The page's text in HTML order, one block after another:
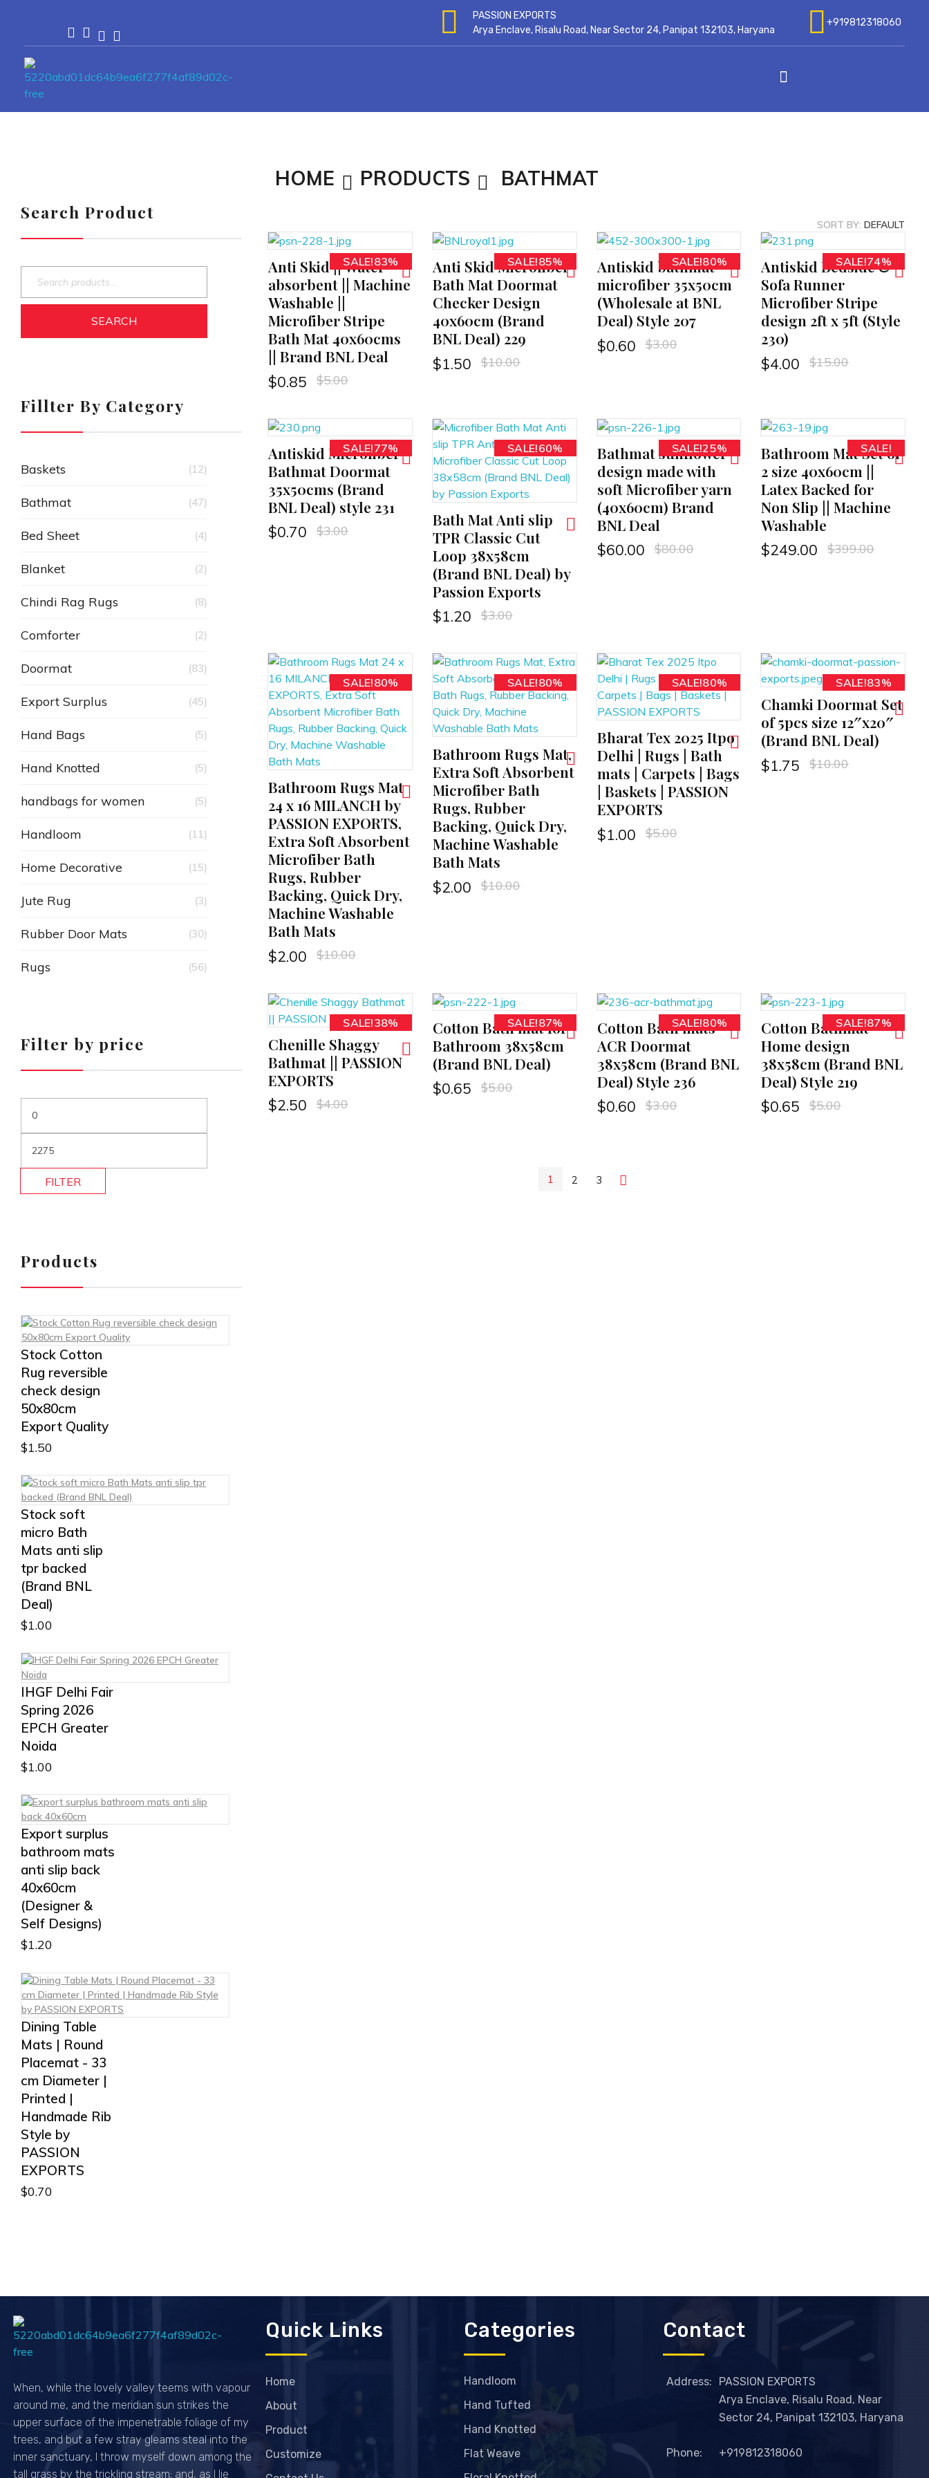
PASSION EXPORTS
Arya Enclave, Risalu Road, Near Sector 24, Panipat 132103, Haryana
+919812318060
Passionexports
HOME PRODUCTS BATHMAT
SORT BY: DEFAULT
SALE!83%
Anti Skid || Water
absorbent || Machine
Washable ||
Microfiber Stripe
Bath Mat 40x60cms
|| Brand BNL Deal
$0.85 $5.00
ADD TO CART SALE!85%
Anti Skid Microfiber
Bath Mat Doormat
Checker Design
40x60cm (Brand
BNL Deal) 229
$1.50 $10.00
ADD TO CART SALE!80%
Antiskid bathmat
microfiber 35x50cm
(Wholesale at BNL
Deal) Style 207
$0.60 $3.00
ADD TO CART SALE!74%
Antiskid Bedside &
Sofa Runner
Microfiber Stripe
design 2ft x 5ft (Style
230)
$4.00 $15.00
ADD TO CART
SALE!77%
Antiskid Microfiber
Bathmat Doormat
35x50cms (Brand
BNL Deal) style 231
$0.70 $3.00
SALE!60%
Bath Mat Anti slip
TPR Classic Cut
Loop 38x58cm
(Brand BNL Deal) by
Passion Exports
$1.20 $3.00
ADD TO CART
SALE!25%
Bathmat sunflower
design made with
soft Microfiber yarn
(40x60cm) Brand
BNL Deal
$60.00 $80.00
ADD TO CART SALE!
Bathroom Mat Set of
2 size 40x60cm ||
Latex Backed for
Non Slip || Machine
Washable
$249.00 $399.00
ADD TO CART
SALE!80%
Bathroom Rugs Mat
24 x 16 MILANCH by
PASSION EXPORTS,
Extra Soft Absorbent
Microfiber Bath
Rugs, Rubber
Backing, Quick Dry,
Machine Washable
Bath Mats
$2.00 $10.00
SALE!80%
Bathroom Rugs Mat,
Extra Soft Absorbent
Microfiber Bath
Rugs, Rubber
Backing, Quick Dry,
Machine Washable
Bath Mats
$2.00 $10.00
ADD TO CART
SALE!80%
Bharat Tex 2025 Itpo
Delhi | Rugs | Bath
mats | Carpets | Bags
| Baskets | PASSION
EXPORTS
$1.00 $5.00
ADD TO CART
SALE!83%
Chamki Doormat Set
of 5pcs size 12″x20″
(Brand BNL Deal)
$1.75 $10.00
ADD TO CART
SALE!38%
Chenille Shaggy
Bathmat || PASSION
EXPORTS
$2.50 $4.00
SALE!87%
Cotton Bath mat for
Bathroom 38x58cm
(Brand BNL Deal)
$0.65 $5.00
ADD TO CART SALE!80%
Cotton Bath mats
ACR Doormat
38x58cm (Brand BNL
Deal) Style 236
$0.60 $3.00
ADD TO CART SALE!87%
Cotton Bathmat
Home design
38x58cm (Brand BNL
Deal) Style 219
$0.65 $5.00
ADD TO CART
1 2 3 Next
Search Product
SEARCH
Fillter By Category
Baskets (12)
Bathmat (47)
Bed Sheet (4)
Blanket (2)
Chindi Rag Rugs (8)
Comforter (2)
Doormat (83)
Export Surplus (45)
Hand Bags (5)
Hand Knotted (5)
handbags for women (5)
Handloom (11)
Home Decorative (15)
Jute Rug (3)
Rubber Door Mats (30)
Rugs (56)
Filter by price
FILTER
Products
Stock Cotton
Rug reversible
check design
50x80cm
Export Quality
$1.50
Stock soft
micro Bath
Mats anti slip
tpr backed
(Brand BNL
Deal)
$1.00
IHGF Delhi Fair
Spring 2026
EPCH Greater
Noida
$1.00
Export surplus
bathroom mats
anti slip back
40x60cm
(Designer &
Self Designs)
$1.20
Dining Table
Mats | Round
Placemat - 33
cm Diameter |
Printed |
Handmade Rib
Style by
PASSION
EXPORTS
$0.70
When, while the lovely valley teems with vapour
around me, and the meridian sun strikes the
upper surface of the impenetrable foliage of my
trees, and but a few stray gleams steal into the
inner sanctuary, I throw myself down among the
tall grass by the trickling stream; and, as I lie
Quick Links
Home
About
Product
Customize
Categories
Handloom
Hand Tufted
Hand Knotted
Flat Weave
Contact
Address:
PASSION EXPORTS
Arya Enclave, Risalu Road, Near
Sector 24, Panipat 132103, Haryana
Phone: +919812318060